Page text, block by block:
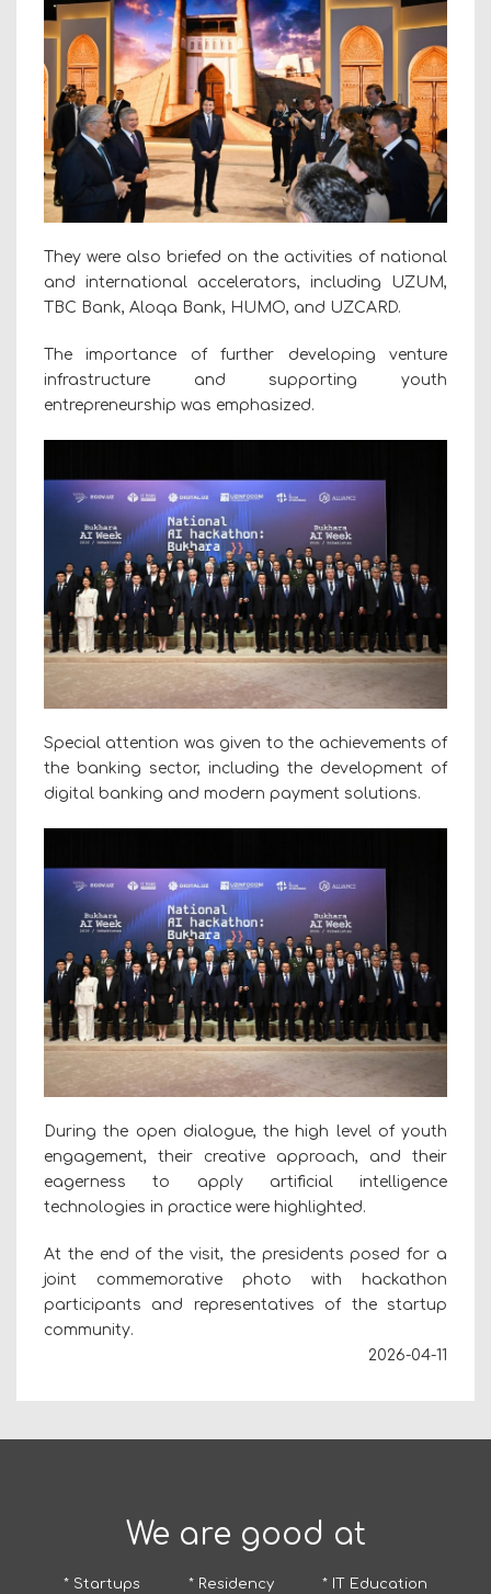
They were also briefed on the activities of national
and international accelerators, including UZUM,
TBC Bank, Aloqa Bank, HUMO, and UZCARD.
The importance of further developing venture
infrastructure and supporting youth
entrepreneurship was emphasized.
Special attention was given to the achievements of
the banking sector, including the development of
digital banking and modern payment solutions.
During the open dialogue, the high level of youth
engagement, their creative approach, and their
eagerness to apply artificial intelligence
technologies in practice were highlighted.
At the end of the visit, the presidents posed for a
joint commemorative photo with hackathon
participants and representatives of the startup
community.
2026-04-11
We are good at
* Startups * Residency * IT Education